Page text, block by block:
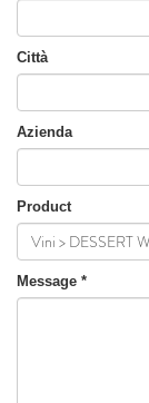
Città
Azienda
Product
Message *